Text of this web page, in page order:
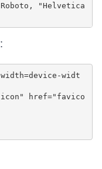
"Helvetica
widt
href="favico